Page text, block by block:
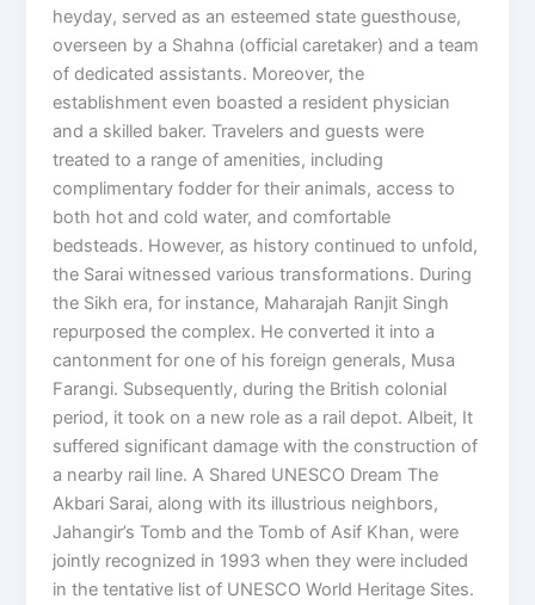
heyday, served as an esteemed state guesthouse,
overseen by a Shahna (official caretaker) and a team
of dedicated assistants. Moreover, the
establishment even boasted a resident physician
and a skilled baker. Travelers and guests were
treated to a range of amenities, including
complimentary fodder for their animals, access to
both hot and cold water, and comfortable
bedsteads. However, as history continued to unfold,
the Sarai witnessed various transformations. During
the Sikh era, for instance, Maharajah Ranjit Singh
repurposed the complex. He converted it into a
cantonment for one of his foreign generals, Musa
Farangi. Subsequently, during the British colonial
period, it took on a new role as a rail depot. Albeit, It
suffered significant damage with the construction of
a nearby rail line. A Shared UNESCO Dream The
Akbari Sarai, along with its illustrious neighbors,
Jahangir’s Tomb and the Tomb of Asif Khan, were
jointly recognized in 1993 when they were included
in the tentative list of UNESCO World Heritage Sites.